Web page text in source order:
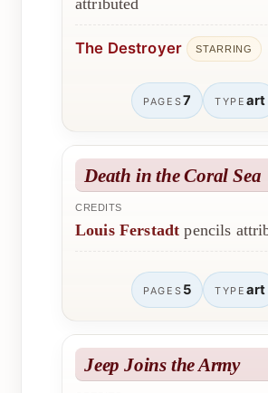
The Destroyer STARRING
PAGES7 TYPE art
Death in the Coral Sea
CREDITS
Louis Ferstadt pencils
PAGES 5 TYPE art
Jeep Joins the Army